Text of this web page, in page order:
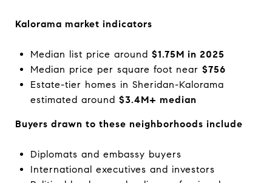
Kalorama market indicators
Median list price around $1.75M in 2025
Median price per square foot near $756
Estate-tier homes in Sheridan-Kalorama
estimated around $3.4M+ median
Buyers drawn to these neighborhoods include
Diplomats and embassy buyers
International executives and investors